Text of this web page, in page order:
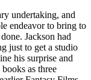
undertaking, and
endeavor to bring to
Jackson had
just to get a studio
his surprise and
as three